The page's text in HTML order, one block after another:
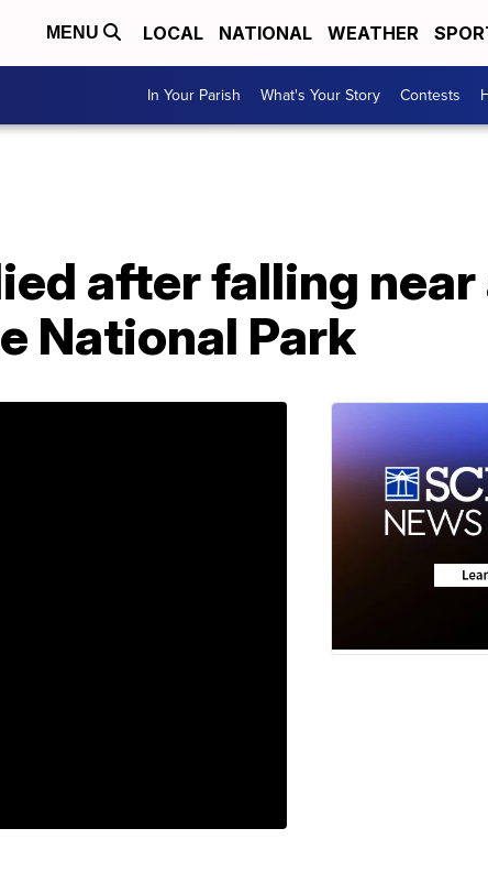
MENU LOCAL NATIONAL WEATHER
In Your Parish What's Your Story Contests
after falling near
National Park